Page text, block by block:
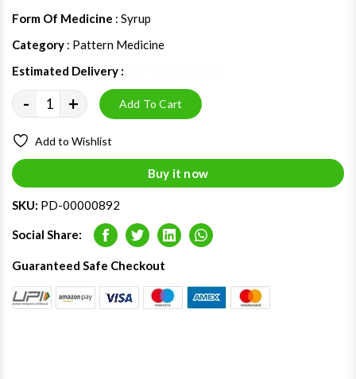
Form Of Medicine : Syrup
Category : Pattern Medicine
Estimated Delivery :
- + Add To Cart
Add to Wishlist
Buy it now
SKU: PD-00000892
Social Share: FacebookTwitterLinkedInWhatsapp
Guaranteed Safe Checkout